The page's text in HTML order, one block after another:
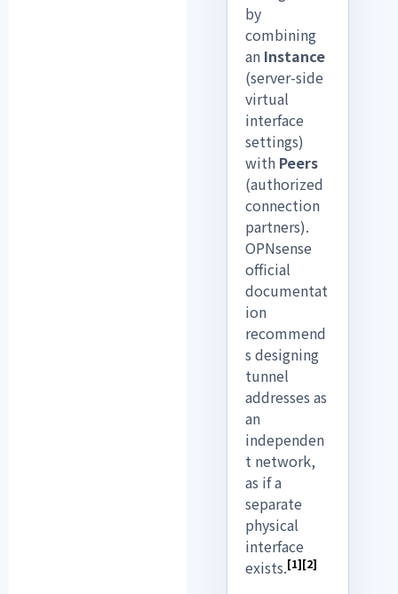
by
combining
an Instance
(server-side
virtual
interface
settings)
with Peers
(authorized
connection
partners).
OPNsense
official
documentat
ion
recommend
s designing
tunnel
addresses as
an
independen
t network,
as if a
separate
physical
interface
exists.[1][2]